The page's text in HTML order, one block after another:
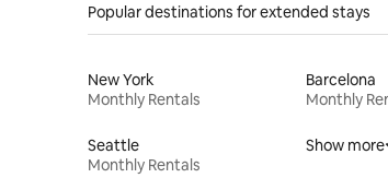
Popular destinations for extended stays
New York
Monthly Rentals
Barcelona
Monthly
Seattle
Monthly Rentals
Show more